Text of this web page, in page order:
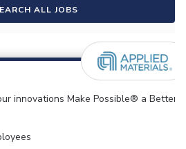
ALL JOBS
innovations Make Possible® a Better